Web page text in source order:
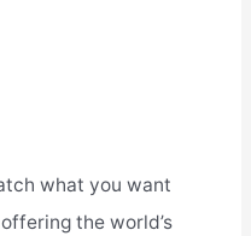
what you want
the world’s